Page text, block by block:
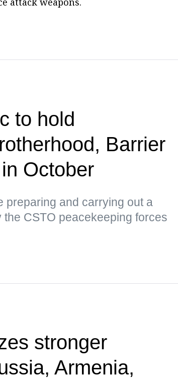
to hold
Barrier
October
preparing and carrying out a
CSTO peacekeeping forces
stronger
Armenia,